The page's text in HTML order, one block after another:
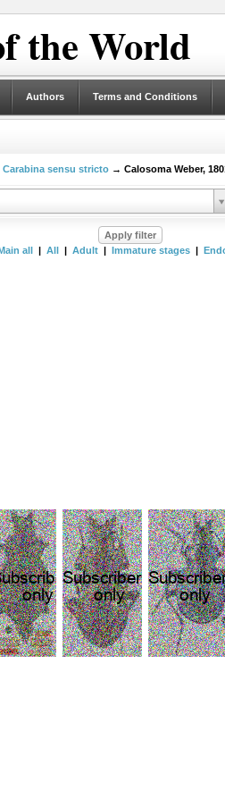
the World
Authors Terms and Conditions
Carabina sensu stricto→ Calosoma Weber,
all| All| Adult| Immature stages|